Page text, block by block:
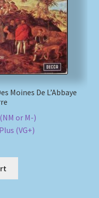
Moines De L’Abbaye
or M-)
(VG+)